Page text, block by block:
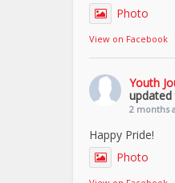
Photo
View on Facebook
Youth
2 months
Happy Pride!
Photo